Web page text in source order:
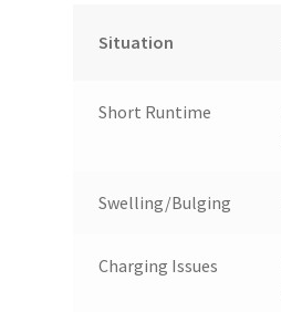
Situation
Short Runtime
Swelling/Bulging
Charging Issues